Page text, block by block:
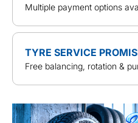
Multiple payment options
TYRE SERVICE
Free balancing, rotation &